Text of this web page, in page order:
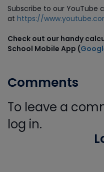
Subscribe to our YouTube
at https://
Check out our handy
School Mobile App (
Comments
To leave a
log in.